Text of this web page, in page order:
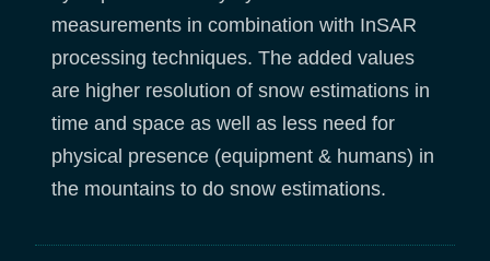
measurements in combination with InSAR
processing techniques. The added values
are higher resolution of snow estimations in
time and space as well as less need for
physical presence (equipment & humans) in
the mountains to do snow estimations.